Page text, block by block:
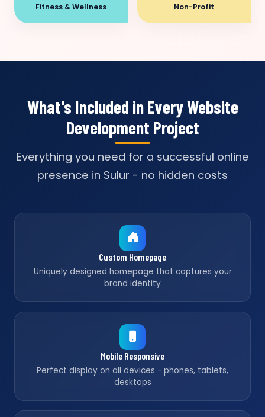
Fitness & Wellness Non-Profit
What's Included in Every Website
Development Project
Everything you need for a successful online
presence in Sulur - no hidden costs
Custom Homepage
Uniquely designed homepage that captures your
brand identity
Mobile Responsive
Perfect display on all devices - phones, tablets,
desktops